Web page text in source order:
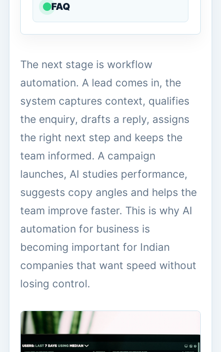
FAQ
The next stage is workflow
automation. A lead comes in, the
system captures context, qualifies
the enquiry, drafts a reply, assigns
the right next step and keeps the
team informed. A campaign
launches, AI studies performance,
suggests copy angles and helps the
team improve faster. This is why AI
automation for business is
becoming important for Indian
companies that want speed without
losing control.